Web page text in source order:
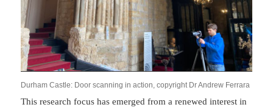
Durham Castle: Door scanning in action, copyright Dr Andrew Ferrara
This research focus has emerged from a renewed interest in